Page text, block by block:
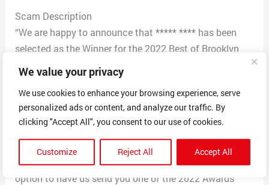
We value your privacy
We use cookies to enhance your browsing experience, serve
personalized ads or content, and analyze our traffic. By
clicking "Accept All", you consent to our use of cookies.
Customize Reject All Accept All
Scam Description
“We are happy to announce that ***** **** has been
selected as the Winner for the 2022 Best of Brooklyn
Awards in the category of Coffee Shop. Notice to other
winners in Brooklyn is happening over the next few
weeks. The entire list of winners will be posted on our
website after all recipients have been contacted. The
Brooklyn Award Program purpose to support and offer
public recognition of the contributions of businesses
and organizations in and around Brooklyn. It is your
option to have us send you one of the 2022 Awards